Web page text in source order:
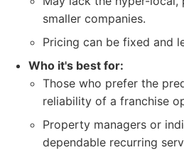
smaller companies.
Pricing can be fixed and
Who it's best for:
Those who prefer the
reliability of a franchise
Property managers or
dependable recurring